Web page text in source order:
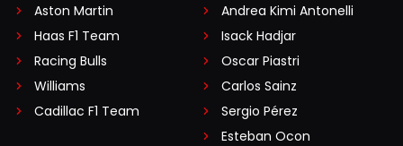
Aston Martin
Haas F1 Team
Racing Bulls
Williams
Cadillac F1 Team
Andrea Kimi Antonelli
Isack Hadjar
Oscar Piastri
Carlos Sainz
Sergio Pérez
Esteban Ocon